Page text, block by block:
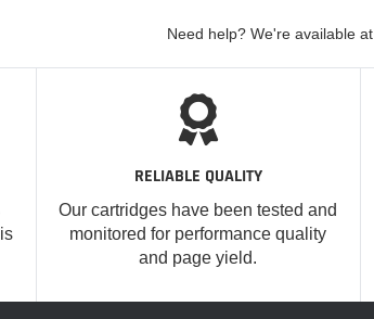
Need help? We're available at
RELIABLE QUALITY
Our cartridges have been tested and
monitored for performance quality
and page yield.